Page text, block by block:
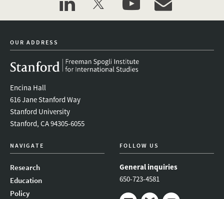
linkedintwitter youtubeevent_maillist
OUR ADDRESS
Encina Hall
616 Jane Stanford Way
Stanford University
Stanford, CA 94305-6055
NAVIGATE
Research
Education
Policy
FOLLOW US
General inquiries
650-723-4581